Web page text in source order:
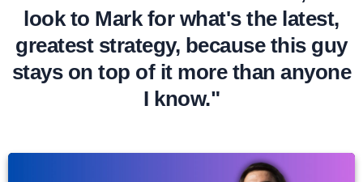
look to Mark for what's the latest,
greatest strategy, because this guy
stays on top of it more than anyone
I know."